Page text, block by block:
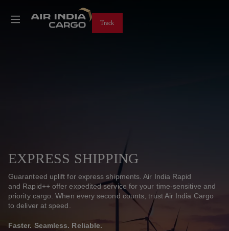
Track
EXPRESS SHIPPING
Guaranteed uplift for express shipments. Air India ​Rapid
and Rapid++ offer expedited service for your time-sensitive and
priority cargo. When every second counts, trust Air India Cargo
to deliver at speed.
Faster. Seamless. Reliable.